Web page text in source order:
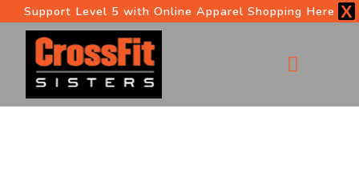
X
Support Level 5 with Online Apparel Shopping Here